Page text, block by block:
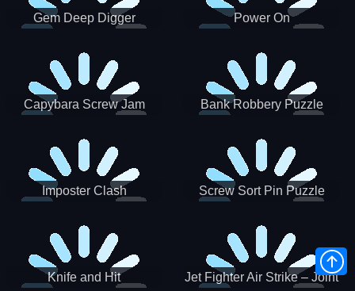
Gem Deep Digger Power On
Capybara Screw Jam
Bank Robbery Puzzle
Imposter Clash Screw Sort Pin Puzzle
Knife and Hit
Jet Fighter Air Strike – Joint